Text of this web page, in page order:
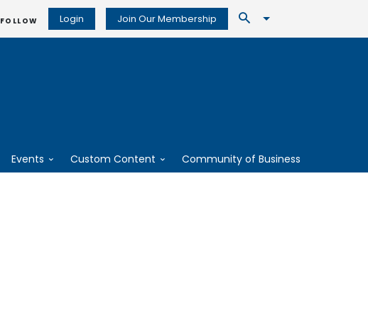
FOLLOW Login Join Our Membership
Events Custom Content Community of Business